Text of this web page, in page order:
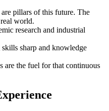
pillars of this future. The
world.
research and industrial
sharp and knowledge
are the fuel for that continuous